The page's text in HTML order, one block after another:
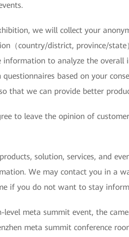
we will collect your
（country/district, province/
to analyze the overall
based on your
that we can provide better
to leave the opinion of
solution, services, and
We may contact you in a
if you do not want to stay
meta summit event, the
meta summit conference